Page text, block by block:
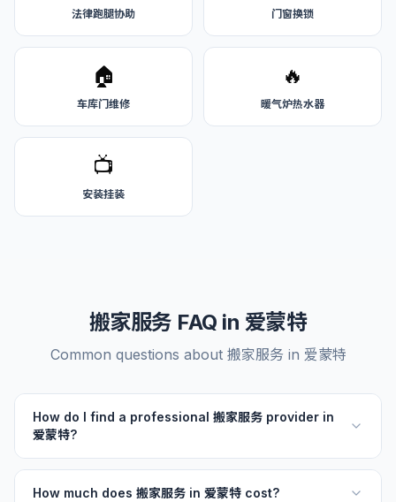
法律跑腿协助 门窗换锁
🏠
车库门维修
🔥
暖气炉热水器
📺
安装挂装
搬家服务 FAQ in 爱蒙特
Common questions about 搬家服务 in 爱蒙特
How do I find a professional 搬家服务 provider in
爱蒙特?
How much does 搬家服务 in 爱蒙特 cost?